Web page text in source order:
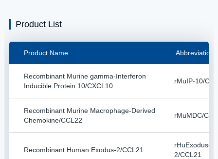
Product List
Product Name Abbreviation
Recombinant Murine gamma-Interferon
Inducible Protein 10/CXCL10
rMuIP-10/
Recombinant Murine Macrophage-Derived
Chemokine/CCL22
rMuMDC/
Recombinant Human Exodus-2/CCL21
rHuExodus-
2/CCL21